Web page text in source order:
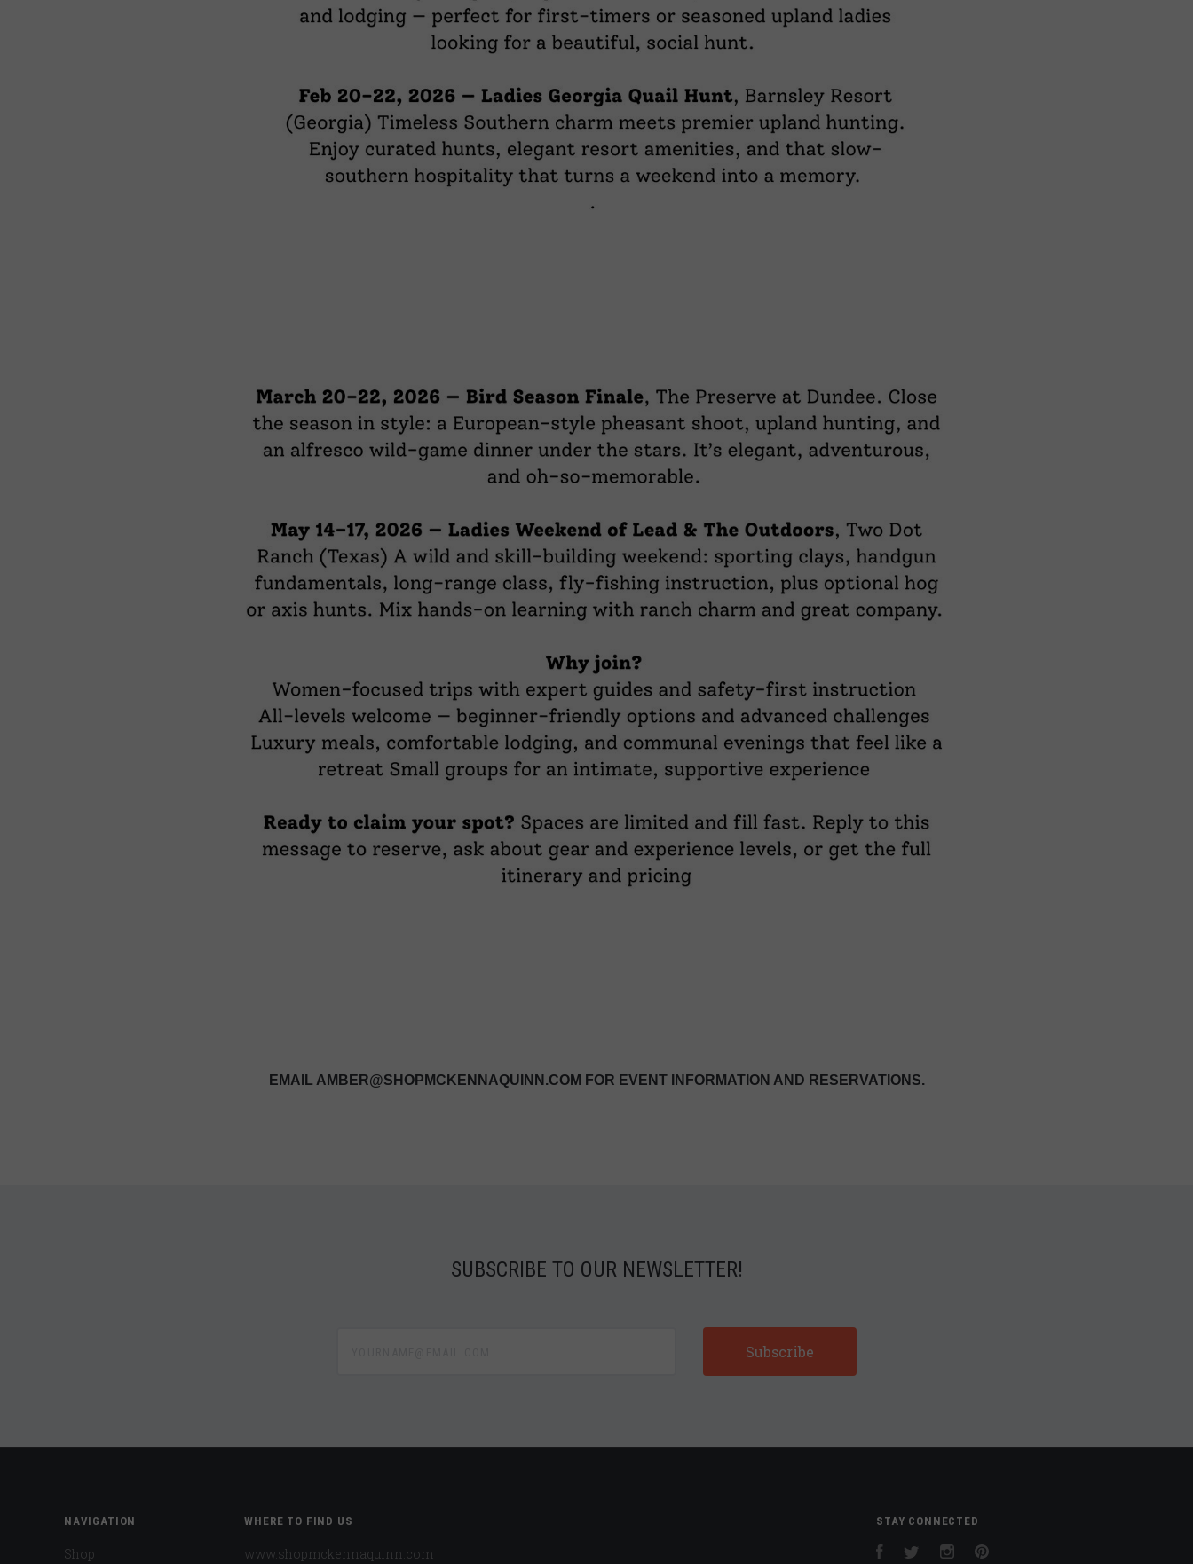
EMAIL AMBER@SHOPMCKENNAQUINN.COM FOR EVENT INFORMATION AND RESERVATIONS.
SUBSCRIBE TO OUR NEWSLETTER!
NAVIGATION
Shop
WHERE TO FIND US
www.shopmckennaquinn.com
STAY CONNECTED
FacebookTwitter Instagram